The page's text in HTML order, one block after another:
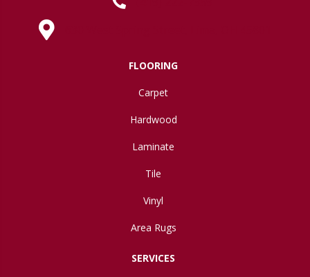
FLOORING
Carpet
Hardwood
Laminate
Tile
Vinyl
Area Rugs
SERVICES